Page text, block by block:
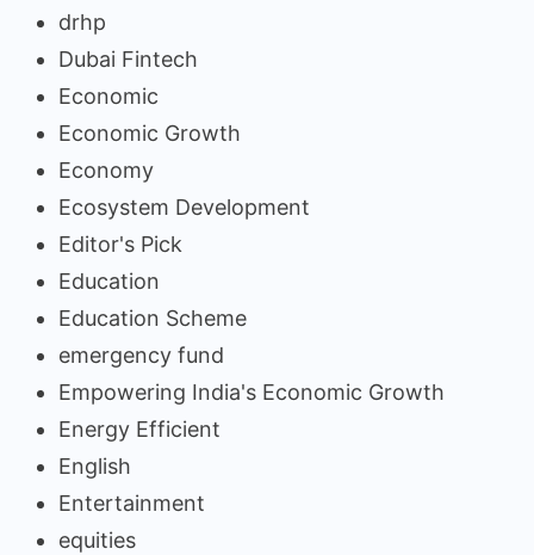
drhp
Dubai Fintech
Economic
Economic Growth
Economy
Ecosystem Development
Editor's Pick
Education
Education Scheme
emergency fund
Empowering India's Economic Growth
Energy Efficient
English
Entertainment
equities